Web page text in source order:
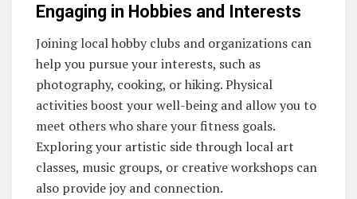
Engaging in Hobbies and Interests
Joining local hobby clubs and organizations can
help you pursue your interests, such as
photography, cooking, or hiking. Physical
activities boost your well-being and allow you to
meet others who share your fitness goals.
Exploring your artistic side through local art
classes, music groups, or creative workshops can
also provide joy and connection.